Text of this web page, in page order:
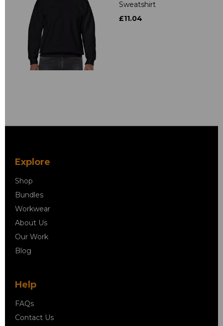
Sweatshirt
£11.04
Explore
Shop
Bundles
Workwear
About Us
Our Work
Blog
Help
FAQs
Contact Us